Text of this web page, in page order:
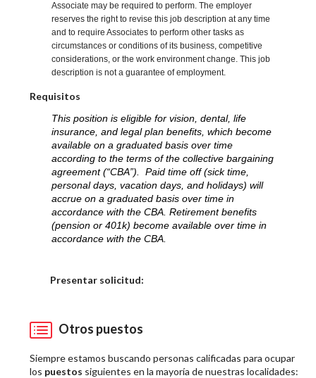
Associate may be required to perform. The employer
reserves the right to revise this job description at any time
and to require Associates to perform other tasks as
circumstances or conditions of its business, competitive
considerations, or the work environment change. This job
description is not a guarantee of employment.
Requisitos
This position is eligible for vision, dental, life
insurance, and legal plan benefits, which become
available on a graduated basis over time
according to the terms of the collective bargaining
agreement (“CBA”). Paid time off (sick time,
personal days, vacation days, and holidays) will
accrue on a graduated basis over time in
accordance with the CBA. Retirement benefits
(pension or 401k) become available over time in
accordance with the CBA.
Presentar solicitud:
Otros puestos
Siempre estamos buscando personas calificadas para ocupar
los puestos siguientes en la mayoría de nuestras localidades: